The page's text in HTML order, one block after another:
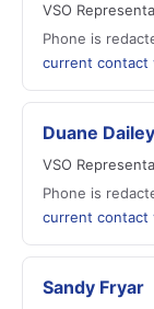
VSO
Phone is
current contact
Duane Dailey
VSO
Phone is
current contact
Sandy Fryar